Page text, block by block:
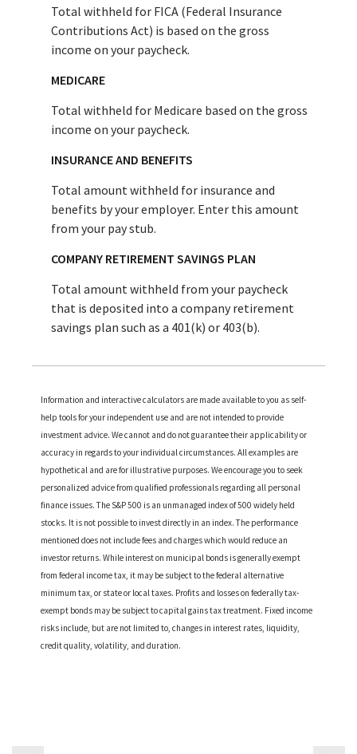
Total withheld for FICA (Federal Insurance
Contributions Act) is based on the gross
income on your paycheck.
MEDICARE
Total withheld for Medicare based on the gross
income on your paycheck.
INSURANCE AND BENEFITS
Total amount withheld for insurance and
benefits by your employer. Enter this amount
from your pay stub.
COMPANY RETIREMENT SAVINGS PLAN
Total amount withheld from your paycheck
that is deposited into a company retirement
savings plan such as a 401(k) or 403(b).
Information and interactive calculators are made available to you as self-
help tools for your independent use and are not intended to provide
investment advice. We cannot and do not guarantee their applicability or
accuracy in regards to your individual circumstances. All examples are
hypothetical and are for illustrative purposes. We encourage you to seek
personalized advice from qualified professionals regarding all personal
finance issues. The S&P 500 is an unmanaged index of 500 widely held
stocks. It is not possible to invest directly in an index. The performance
mentioned does not include fees and charges which would reduce an
investor returns. While interest on municipal bonds is generally exempt
from federal income tax, it may be subject to the federal alternative
minimum tax, or state or local taxes. Profits and losses on federally tax-
exempt bonds may be subject to capital gains tax treatment. Fixed income
risks include, but are not limited to, changes in interest rates, liquidity,
credit quality, volatility, and duration.